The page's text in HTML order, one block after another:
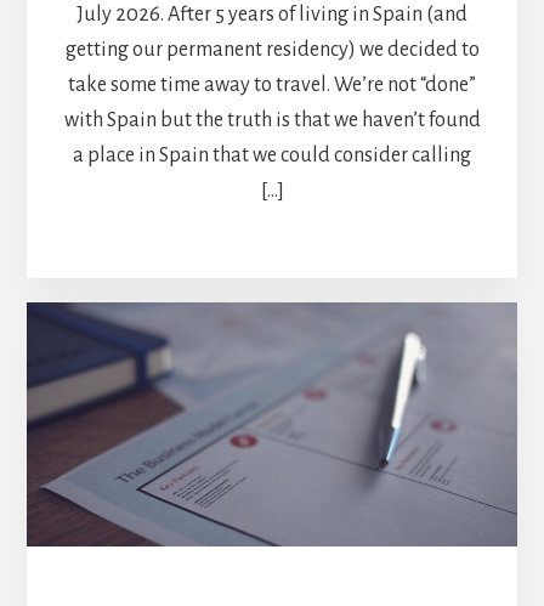
July 2026. After 5 years of living in Spain (and
getting our permanent residency) we decided to
take some time away to travel. We’re not “done”
with Spain but the truth is that we haven’t found
a place in Spain that we could consider calling
[…]